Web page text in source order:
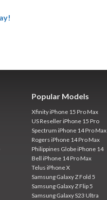
Popular Models
Xfinity iPhone 15 Pro Max
US Reseller iPhone 15 Pro
Spectrum iPhone 14 Pro Max
Rogers iPhone 14 Pro Max
Philippines Globe iPhone 14
Bell iPhone 14 Pro Max
Telus iPhone X
Samsung Galaxy Z Fold 5
Samsung Galaxy Z Flip 5
Samsung Galaxy S23 Ultra